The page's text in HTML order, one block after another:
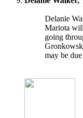
Delanie
Mariota
going
may be